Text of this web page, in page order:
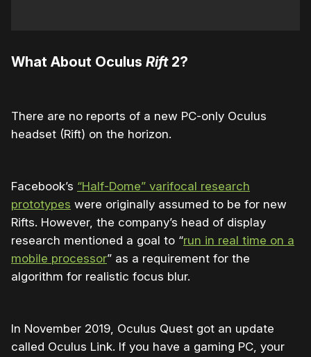
What About Oculus Rift2?
There are no reports of a new PC-only Oculus
headset (Rift) on the horizon.
Facebook’s “Half-Dome” varifocal research
prototypes were originally assumed to be for new
Rifts. However, the company’s head of display
research mentioned a goal to “run in real time on a
mobile processor” as a requirement for the
algorithm for realistic focus blur.
In November 2019, Oculus Quest got an update
called Oculus Link. If you have a gaming PC, your